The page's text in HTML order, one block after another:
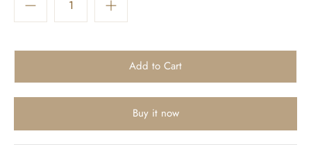
Buy it now